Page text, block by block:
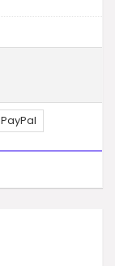
PayPal